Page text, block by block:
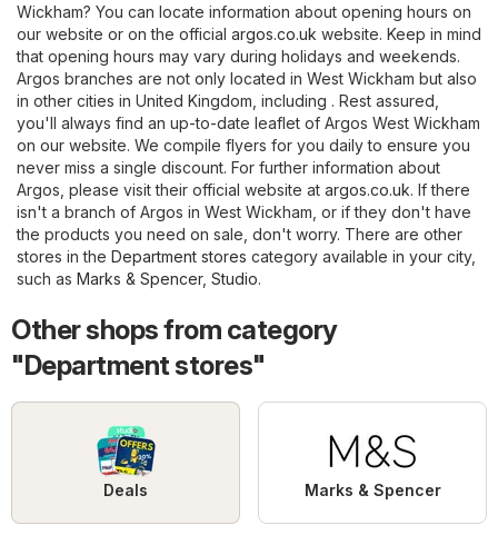
Wickham? You can locate information about opening hours on
our website or on the official argos.co.uk website. Keep in mind
that opening hours may vary during holidays and weekends.
Argos branches are not only located in West Wickham but also
in other cities in United Kingdom, including . Rest assured,
you'll always find an up-to-date leaflet of Argos West Wickham
on our website. We compile flyers for you daily to ensure you
never miss a single discount. For further information about
Argos, please visit their official website at argos.co.uk. If there
isn't a branch of Argos in West Wickham, or if they don't have
the products you need on sale, don't worry. There are other
stores in the Department stores category available in your city,
such as Marks & Spencer, Studio.
Other shops from category
"Department stores"
Deals Marks & Spencer